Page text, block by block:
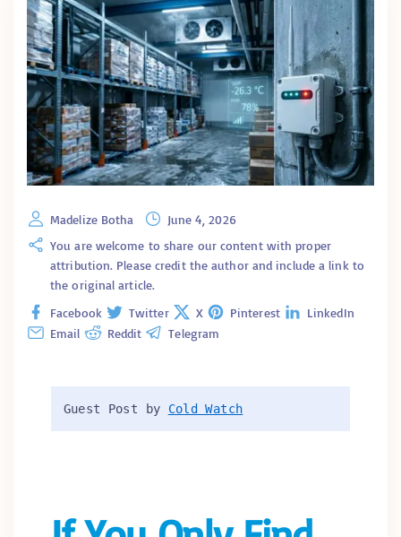
Madelize Botha
June 4, 2026
You are welcome to share our content with proper
attribution. Please credit the author and include a link to
the original article.
Facebook
Twitter X Pinterest
LinkedIn
Email
Reddit Telegram
Guest Post by Cold Watch